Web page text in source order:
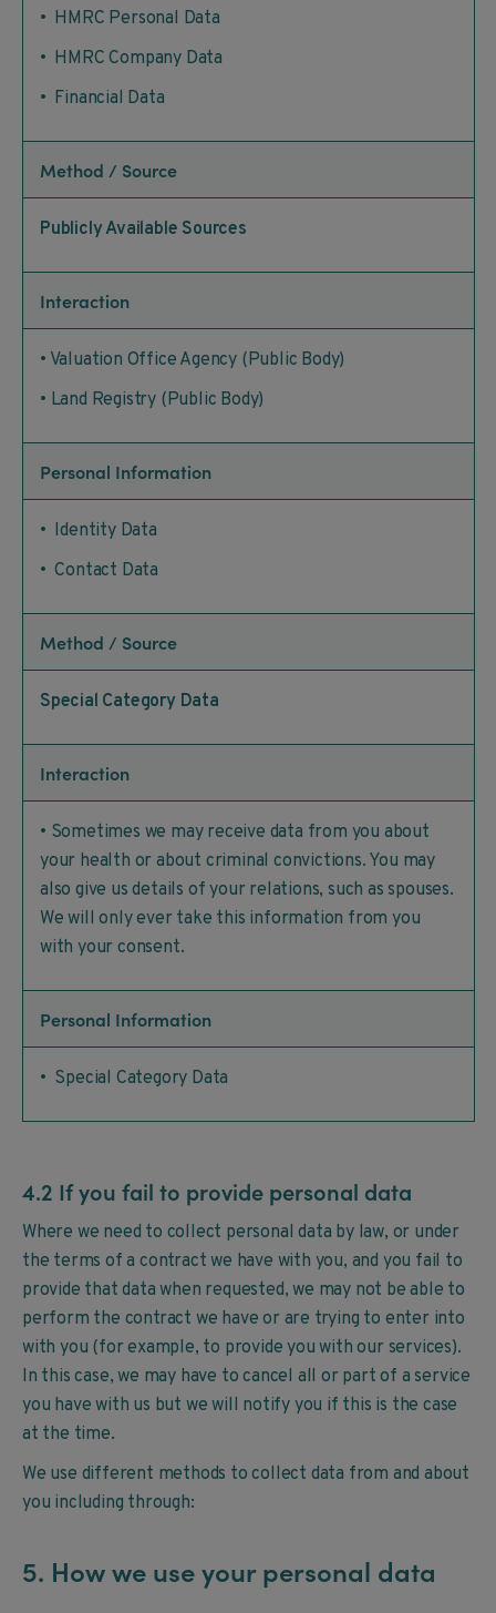
• HMRC Personal Data
• HMRC Company Data
• Financial Data
Method / Source
Publicly Available Sources
Interaction
• Valuation Office Agency (Public Body)
• Land Registry (Public Body)
Personal Information
• Identity Data
• Contact Data
Method / Source
Special Category Data
Interaction
• Sometimes we may receive data from you about
your health or about criminal convictions. You may
also give us details of your relations, such as spouses.
We will only ever take this information from you
with your consent.
Personal Information
• Special Category Data
4.2 If you fail to provide personal data
Where we need to collect personal data by law, or under
the terms of a contract we have with you, and you fail to
provide that data when requested, we may not be able to
perform the contract we have or are trying to enter into
with you (for example, to provide you with our services).
In this case, we may have to cancel all or part of a service
you have with us but we will notify you if this is the case
at the time.
We use different methods to collect data from and about
you including through:
5. How we use your personal data